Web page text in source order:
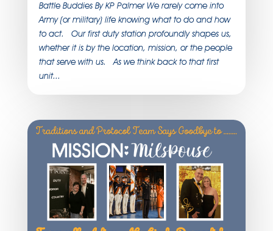
Battle Buddies By KP Palmer We rarely come into
Army (or military) life knowing what to do and how
to act. Our first duty station profoundly shapes us,
whether it is by the location, mission, or the people
that serve with us. As we think back to that first
unit...